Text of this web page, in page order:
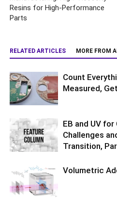
Resins for High-Performance
Parts
RELATED ARTICLES MORE FROM
Count
Measured,
EB and UV
Challenges
Transition,
Volumetric